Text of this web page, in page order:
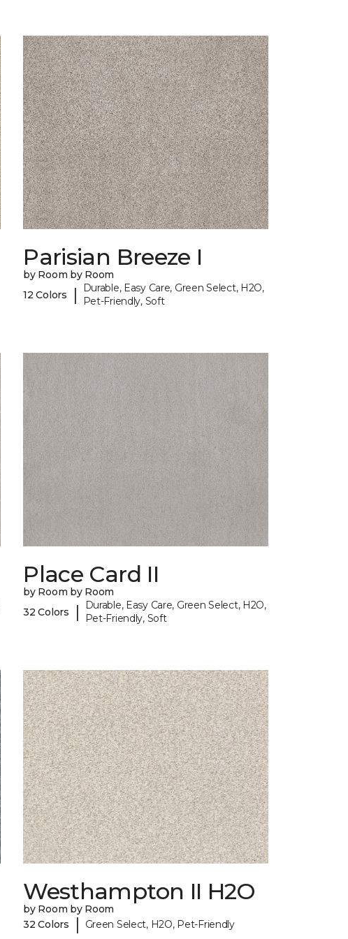
Parisian Breeze I
by Room by Room
12 Colors
|
Durable, Easy Care, Green Select, H2O,
Pet-Friendly, Soft
Place Card II
by Room by Room
32 Colors
|
Durable, Easy Care, Green Select, H2O,
Pet-Friendly, Soft
Westhampton II H2O
by Room by Room
32 Colors
| Green Select, H2O, Pet-Friendly